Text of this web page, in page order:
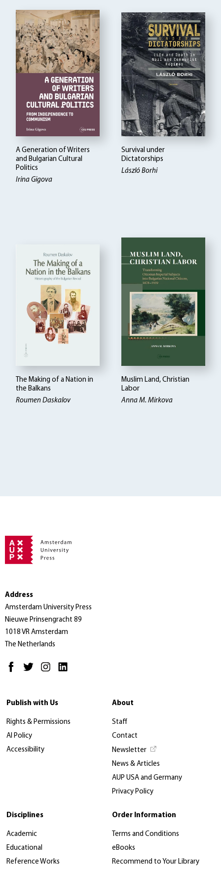
A Generation of Writers
and Bulgarian Cultural
Politics
Irina Gigova
Survival under
Dictatorships
László Borhi
The Making of a Nation in
the Balkans
Roumen Daskalov
Muslim Land, Christian
Labor
Anna M. Mirkova
Address
Amsterdam University Press
Nieuwe Prinsengracht 89
1018 VR Amsterdam
The Netherlands
Publish with Us
Rights & Permissions
AI Policy
Accessibility
About
Staff
Contact
Newsletter
News & Articles
AUP USA and Germany
Privacy Policy
Disciplines
Academic
Educational
Reference Works
Order Information
Terms and Conditions
eBooks
Recommend to Your Library